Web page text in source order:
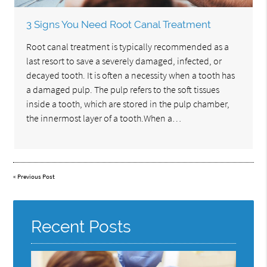
3 Signs You Need Root Canal Treatment
Root canal treatment is typically recommended as a
last resort to save a severely damaged, infected, or
decayed tooth. It is often a necessity when a tooth has
a damaged pulp. The pulp refers to the soft tissues
inside a tooth, which are stored in the pulp chamber,
the innermost layer of a tooth.When a…
« Previous Post
Recent Posts